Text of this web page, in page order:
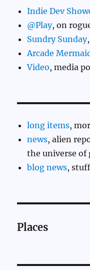
Indie Dev
@Play, on
Sundry Sunday
Arcade
Video, media
long items,
news, alien
the universe of
blog news,
Places